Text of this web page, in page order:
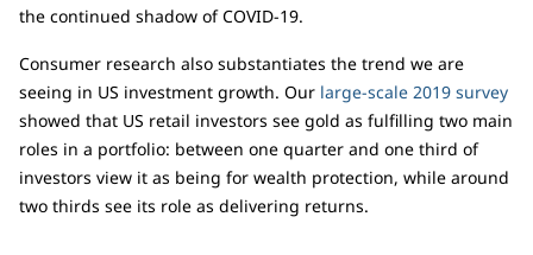
the continued shadow of COVID-19.
Consumer research also substantiates the trend we are
seeing in US investment growth. Our large-scale 2019 survey
showed that US retail investors see gold as fulfilling two main
roles in a portfolio: between one quarter and one third of
investors view it as being for wealth protection, while around
two thirds see its role as delivering returns.